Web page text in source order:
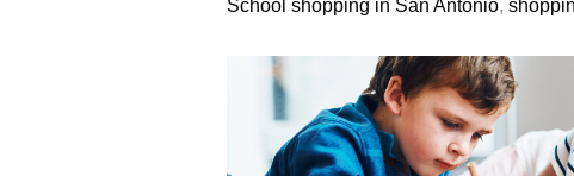
School shopping in San Antonio,